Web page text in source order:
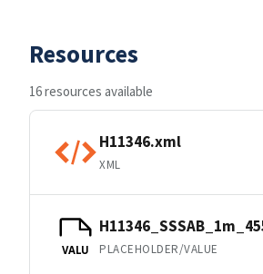
Resources
16 resources available
H11346.xml
XML
VALU PLACEHOLDER/VALUE